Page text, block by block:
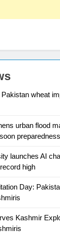
wheat
urban flood
launches AI
high
Day:
Kashmir
President of
Ikee, just
is a win
SPORTS
building